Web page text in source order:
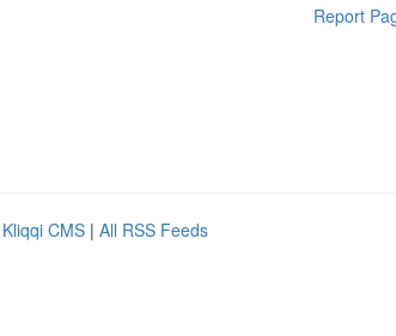
Report
Kliqqi CMS | All RSS Feeds